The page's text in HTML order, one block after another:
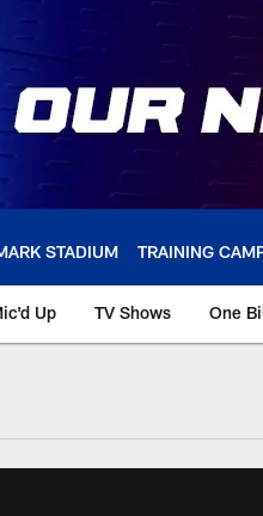
STADIUM TRAINING
Up TV Shows One